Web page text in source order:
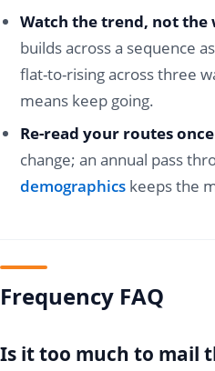
Watch the trend, not the
builds across a sequence
flat-to-rising across three
means keep going.
Re-read your routes
change; an annual pass
demographics keeps the
Frequency FAQ
Is it too much to mail